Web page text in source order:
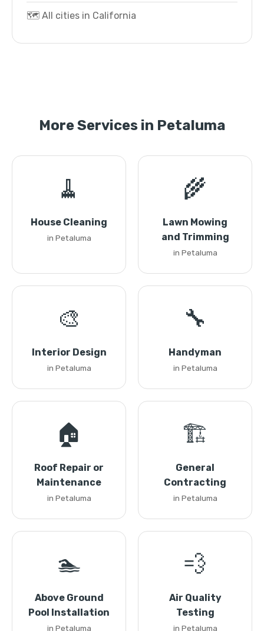
🗺️ All cities in California
More Services in Petaluma
🧹
House Cleaning
in Petaluma
🌾
Lawn Mowing
and Trimming
in Petaluma
🎨
Interior Design
in Petaluma
🔧
Handyman
in Petaluma
🏠
Roof Repair or
Maintenance
in Petaluma
🏗️
General
Contracting
in Petaluma
🏊
Above Ground
Pool Installation
in Petaluma
💨
Air Quality
Testing
in Petaluma